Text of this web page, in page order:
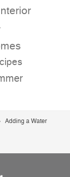
Adding a Water